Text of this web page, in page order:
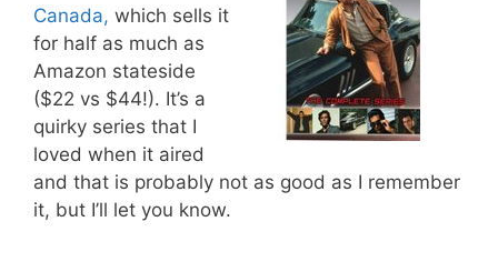
Canada, which sells it
for half as much as
Amazon stateside
($22 vs $44!). It’s a
quirky series that I
loved when it aired
and that is probably not as good as I remember
it, but I’ll let you know.